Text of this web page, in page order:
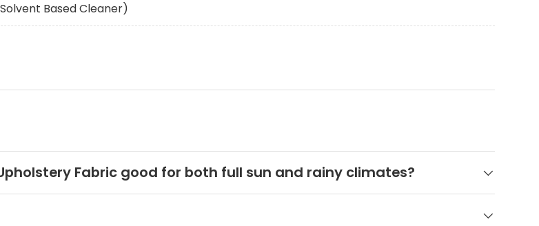
Based Cleaner)
Fabric good for both full sun and rainy climates?